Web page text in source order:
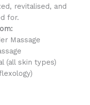
revitalised, and
for.
Massage
(all skin types)